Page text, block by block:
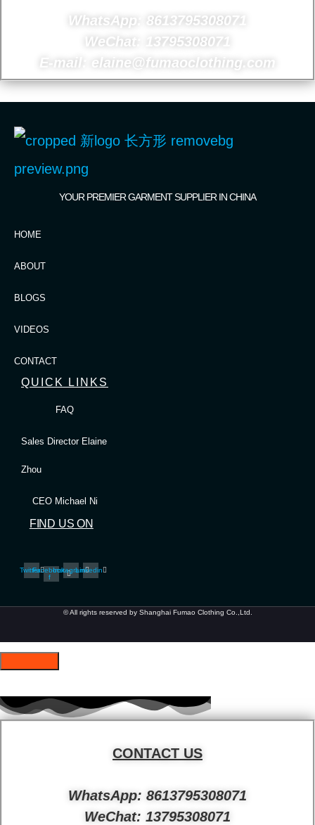
WhatsApp: 8613795308071
WeChat: 13795308071
E-mail: elaine@fumaoclothing.com
YOUR PREMIER GARMENT SUPPLIER IN CHINA
HOME
ABOUT
BLOGS
VIDEOS
CONTACT
QUICK LINKS
FAQ
Sales Director Elaine
Zhou
CEO Michael Ni
FIND US ON
TwitterFacebook-
f
InstagramLinkedin
© All rights reserved by Shanghai Fumao Clothing Co.,Ltd.
CONTACT US
WhatsApp: 8613795308071
WeChat: 13795308071